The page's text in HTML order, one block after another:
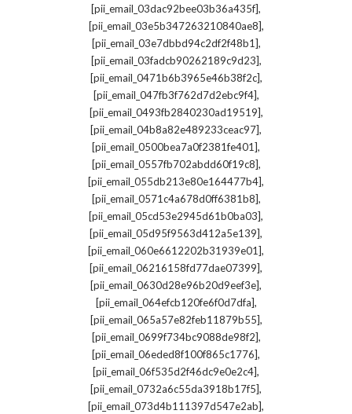
[pii_email_03dac92bee03b36a435f],
[pii_email_03e5b347263210840ae8],
[pii_email_03e7dbbd94c2df2f48b1],
[pii_email_03fadcb90262189c9d23],
[pii_email_0471b6b3965e46b38f2c],
[pii_email_047fb3f762d7d2ebc9f4],
[pii_email_0493fb2840230ad19519],
[pii_email_04b8a82e489233ceac97],
[pii_email_0500bea7a0f2381fe401],
[pii_email_0557fb702abdd60f19c8],
[pii_email_055db213e80e164477b4],
[pii_email_0571c4a678d0ff6381b8],
[pii_email_05cd53e2945d61b0ba03],
[pii_email_05d95f9563d412a5e139],
[pii_email_060e6612202b31939e01],
[pii_email_06216158fd77dae07399],
[pii_email_0630d28e96b20d9eef3e],
[pii_email_064efcb120fe6f0d7dfa],
[pii_email_065a57e82feb11879b55],
[pii_email_0699f734bc9088de98f2],
[pii_email_06eded8f100f865c1776],
[pii_email_06f535d2f46dc9e0e2c4],
[pii_email_0732a6c55da3918b17f5],
[pii_email_073d4b111397d547e2ab],